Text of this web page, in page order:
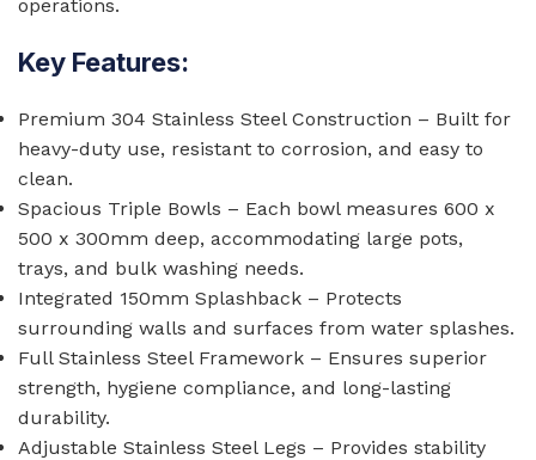
operations.
Key Features:
Premium 304 Stainless Steel Construction – Built for
heavy-duty use, resistant to corrosion, and easy to
clean.
Spacious Triple Bowls – Each bowl measures 600 x
500 x 300mm deep, accommodating large pots,
trays, and bulk washing needs.
Integrated 150mm Splashback – Protects
surrounding walls and surfaces from water splashes.
Full Stainless Steel Framework – Ensures superior
strength, hygiene compliance, and long-lasting
durability.
Adjustable Stainless Steel Legs – Provides stability